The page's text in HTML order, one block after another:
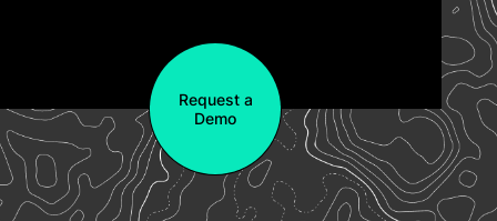
Request a
Demo